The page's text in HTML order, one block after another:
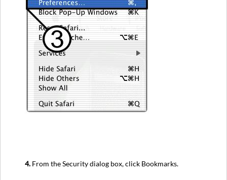
4. From the Security dialog box, click Bookmarks.